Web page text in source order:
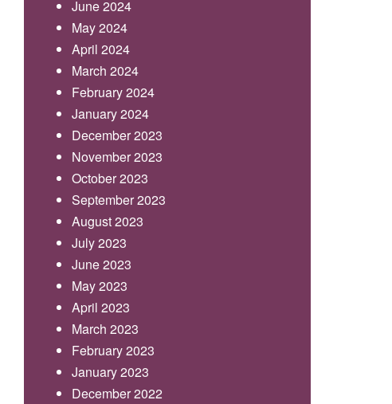
June 2024
May 2024
April 2024
March 2024
February 2024
January 2024
December 2023
November 2023
October 2023
September 2023
August 2023
July 2023
June 2023
May 2023
April 2023
March 2023
February 2023
January 2023
December 2022